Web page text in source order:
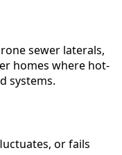
sewer laterals,
homes where hot-
systems.
or fails